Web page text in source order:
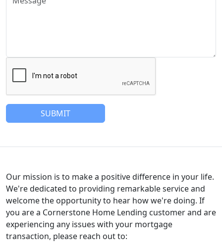
SUBMIT
Our mission is to make a positive difference in your life.
We're dedicated to providing remarkable service and
welcome the opportunity to hear how we're doing. If
you are a Cornerstone Home Lending customer and are
experiencing any issues with your mortgage
transaction, please reach out to: